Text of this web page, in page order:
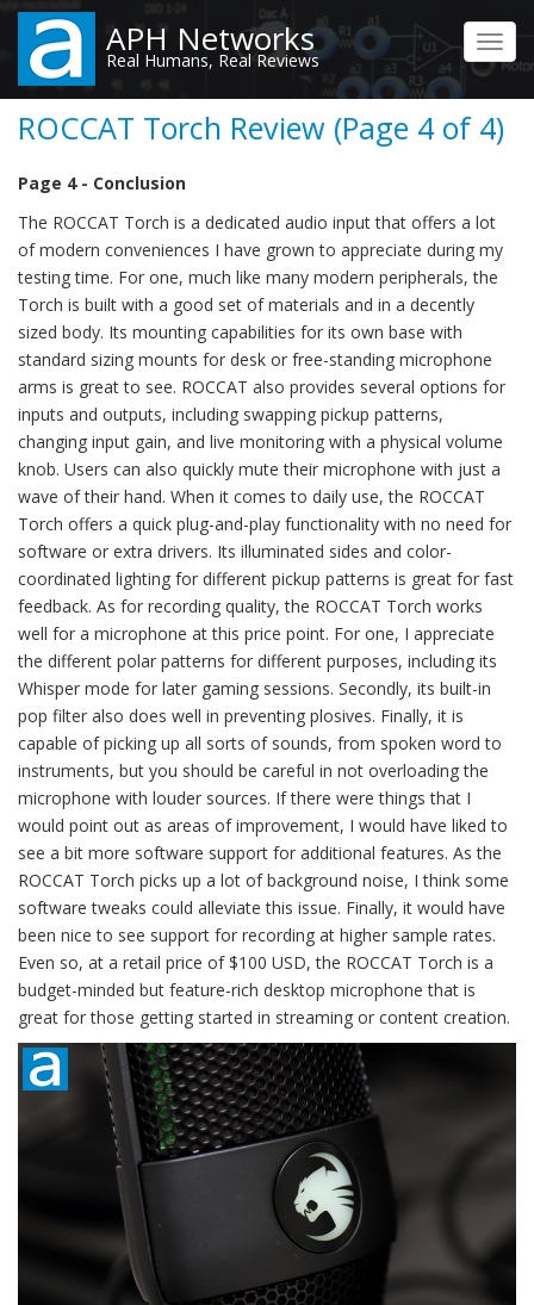
Skip
main
content
APH Networks
Real Humans, Real Reviews
ROCCAT Torch Review (Page 4 of 4)
Page 4 - Conclusion
The ROCCAT Torch is a dedicated audio input that offers a lot
of modern conveniences I have grown to appreciate during my
testing time. For one, much like many modern peripherals, the
Torch is built with a good set of materials and in a decently
sized body. Its mounting capabilities for its own base with
standard sizing mounts for desk or free-standing microphone
arms is great to see. ROCCAT also provides several options for
inputs and outputs, including swapping pickup patterns,
changing input gain, and live monitoring with a physical volume
knob. Users can also quickly mute their microphone with just a
wave of their hand. When it comes to daily use, the ROCCAT
Torch offers a quick plug-and-play functionality with no need for
software or extra drivers. Its illuminated sides and color-
coordinated lighting for different pickup patterns is great for fast
feedback. As for recording quality, the ROCCAT Torch works
well for a microphone at this price point. For one, I appreciate
the different polar patterns for different purposes, including its
Whisper mode for later gaming sessions. Secondly, its built-in
pop filter also does well in preventing plosives. Finally, it is
capable of picking up all sorts of sounds, from spoken word to
instruments, but you should be careful in not overloading the
microphone with louder sources. If there were things that I
would point out as areas of improvement, I would have liked to
see a bit more software support for additional features. As the
ROCCAT Torch picks up a lot of background noise, I think some
software tweaks could alleviate this issue. Finally, it would have
been nice to see support for recording at higher sample rates.
Even so, at a retail price of $100 USD, the ROCCAT Torch is a
budget-minded but feature-rich desktop microphone that is
great for those getting started in streaming or content creation.